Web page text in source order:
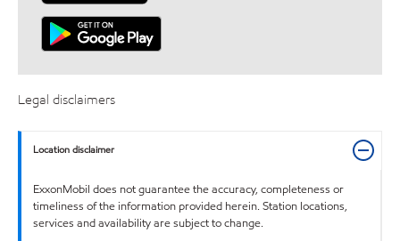
Legal disclaimers
Location disclaimer
ExxonMobil does not guarantee the accuracy, completeness or
timeliness of the information provided herein. Station locations,
services and availability are subject to change.